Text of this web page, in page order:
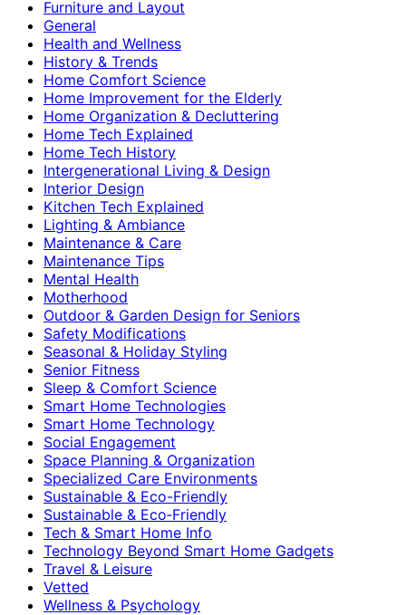
Furniture and Layout
General
Health and Wellness
History & Trends
Home Comfort Science
Home Improvement for the Elderly
Home Organization & Decluttering
Home Tech Explained
Home Tech History
Intergenerational Living & Design
Interior Design
Kitchen Tech Explained
Lighting & Ambiance
Maintenance & Care
Maintenance Tips
Mental Health
Motherhood
Outdoor & Garden Design for Seniors
Safety Modifications
Seasonal & Holiday Styling
Senior Fitness
Sleep & Comfort Science
Smart Home Technologies
Smart Home Technology
Social Engagement
Space Planning & Organization
Specialized Care Environments
Sustainable & Eco-Friendly
Sustainable & Eco‑Friendly
Tech & Smart Home Info
Technology Beyond Smart Home Gadgets
Travel & Leisure
Vetted
Wellness & Psychology